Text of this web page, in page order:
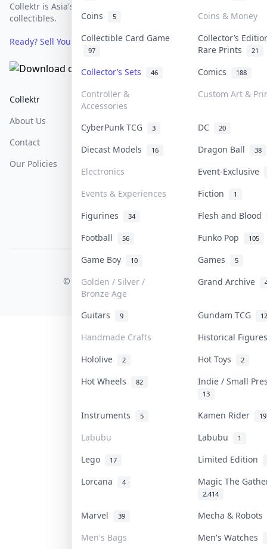
Coins 5
Coins & Money
Collectible Card Game
97
Collector’s
Rare Prints
21
Collector’s Sets 46 Comics 188
Controller &
Accessories
Custom Art &
CyberPunk TCG 3 DC 20
Diecast Models 16 Dragon Ball 38
Electronics
Event-Exclusive
Events & Experiences
Fiction 1
Figurines 34
Flesh and Blood
Football
56 Funko Pop 105
Game Boy 10 Games 5
Golden / Silver /
Bronze Age
Grand Archive
Guitars 9 Gundam TCG 12
Handmade Crafts
Historical
Hololive
2 Hot Toys 2
Hot Wheels 82 Indie / Small
13
Instruments 5 Kamen Rider
Labubu Labubu 1
Lego 17
Limited Edition
Lorcana
4 Magic The
2,414
Marvel 39
Mecha & Robots
Men's Bags
Men's Watches
Collektr is Asia's premier live bidding platform for
collectibles.
Ready? Sell Your Items on Collektr now→
Collektr
About Us
Contact
Our Policies
FAQ
Help & Support
COLLEKTR, INC.
© 2026 Collektr. All rights reserved.